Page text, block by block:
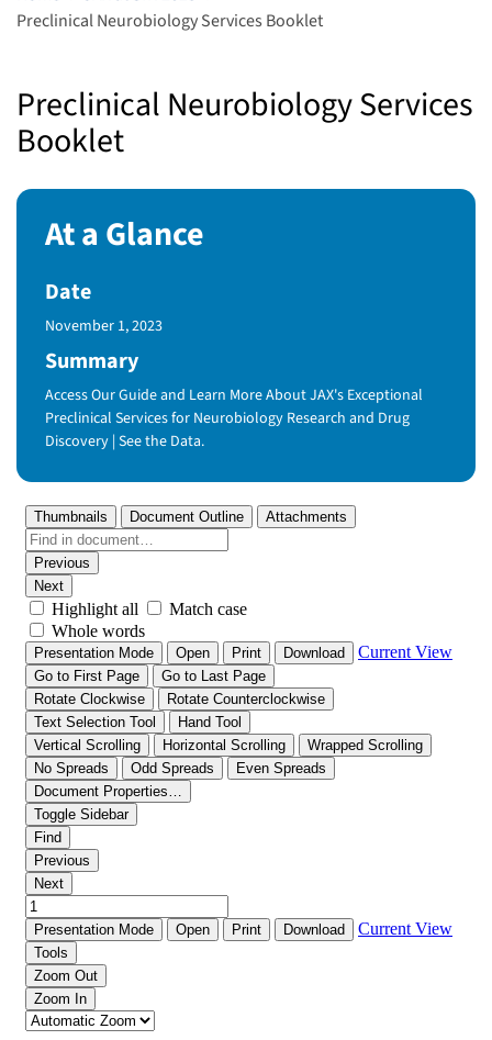
Preclinical Neurobiology Services Booklet
Preclinical Neurobiology Services
Booklet
At a Glance
Date
Published Date
November 1, 2023
Summary
Access Our Guide and Learn More About JAX's Exceptional
Preclinical Services for Neurobiology Research and Drug
Discovery | See the Data.